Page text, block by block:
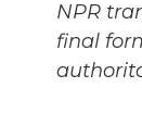
NPR
final